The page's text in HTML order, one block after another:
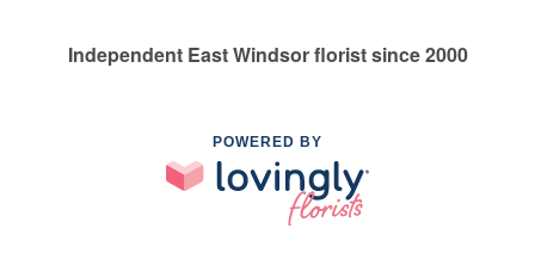
Independent East Windsor florist since 2000
POWERED BY